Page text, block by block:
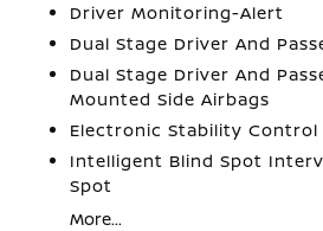
Driver Monitoring-Alert
Dual Stage Driver And
Dual Stage Driver And
Mounted Side Airbags
Electronic Stability Control
Intelligent Blind Spot
Spot
More...